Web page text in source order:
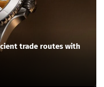
trade routes with